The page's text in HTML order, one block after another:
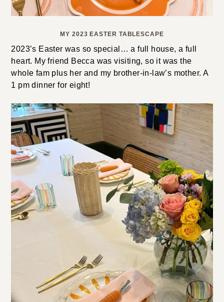
MY 2023 EASTER TABLESCAPE
2023’s Easter was so special… a full house, a full
heart. My friend Becca was visiting, so it was the
whole fam plus her and my brother-in-law’s mother. A
1 pm dinner for eight!